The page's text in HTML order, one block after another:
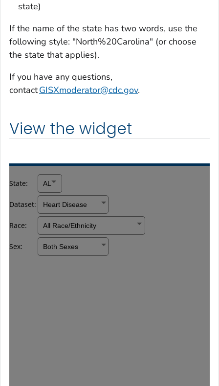
state)
If the name of the state has two words, use the
following style: "North%20Carolina" (or choose
the state that applies).
If you have any questions,
contactGISXmoderator@cdc.gov.
View the widget